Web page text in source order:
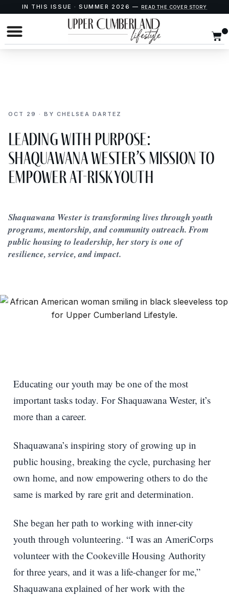
IN THIS ISSUE · SUMMER 2026 — READ THE COVER STORY
OCT 29 · BY CHELSEA DARTEZ
Leading With Purpose:
Shaquawana Wester’s Mission to
Empower At-Risk Youth
Shaquawana Wester is transforming lives through youth
programs, mentorship, and community outreach. From
public housing to leadership, her story is one of
resilience, service, and impact.
Educating our youth may be one of the most
important tasks today. For Shaquawana Wester, it’s
more than a career.
Shaquawana’s inspiring story of growing up in
public housing, breaking the cycle, purchasing her
own home, and now empowering others to do the
same is marked by rare grit and determination.
She began her path to working with inner-city
youth through volunteering. “I was an AmeriCorps
volunteer with the Cookeville Housing Authority
for three years, and it was a life-changer for me,”
Shaquawana explained of her work with the